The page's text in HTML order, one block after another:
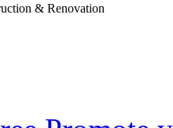
& Renovation